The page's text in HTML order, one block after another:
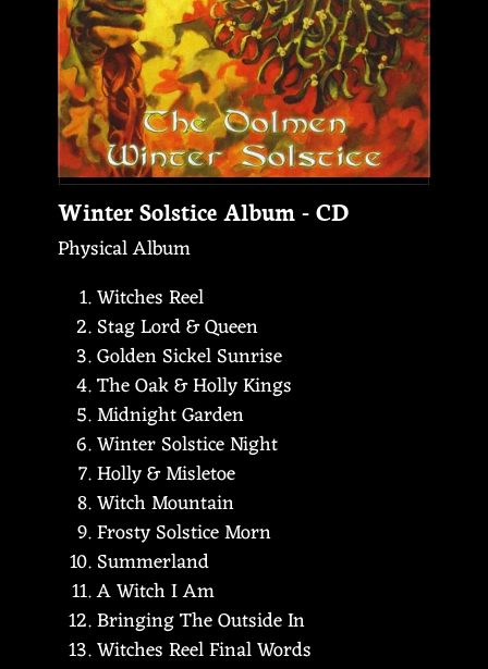
Winter Solstice Album - CD
Physical Album
Witches Reel
Stag Lord & Queen
Golden Sickel Sunrise
The Oak & Holly Kings
Midnight Garden
Winter Solstice Night
Holly & Misletoe
Witch Mountain
Frosty Solstice Morn
Summerland
A Witch I Am
Bringing The Outside In
Witches Reel Final Words